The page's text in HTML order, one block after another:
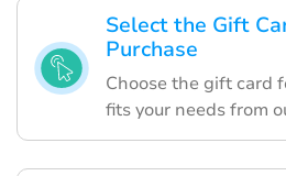
Select the Gift
Purchase
Choose the gift card
fits your needs from